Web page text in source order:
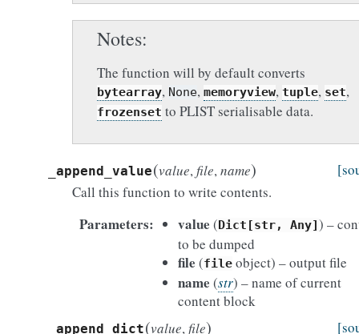
Notes
The function will by default converts
bytearray, None, memoryview, tuple, set,
frozenset to PLIST serialisable data.
_append_value(value,file,name)
Call this function to write contents.
Parameters value (Dict[str, Any]) –
to be dumped
file (file object) – output file
name (str) – name of current
content block
_append_dict(value,file)